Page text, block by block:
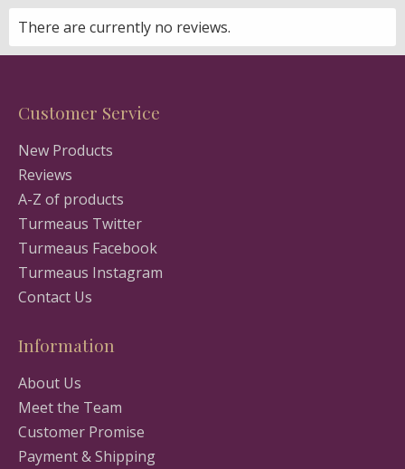
There are currently no reviews.
Customer Service
New Products
Reviews
A-Z of products
Turmeaus Twitter
Turmeaus Facebook
Turmeaus Instagram
Contact Us
Information
About Us
Meet the Team
Customer Promise
Payment & Shipping